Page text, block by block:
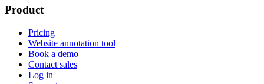
Product
Pricing
Website annotation tool
Book a demo
Contact sales
Log in